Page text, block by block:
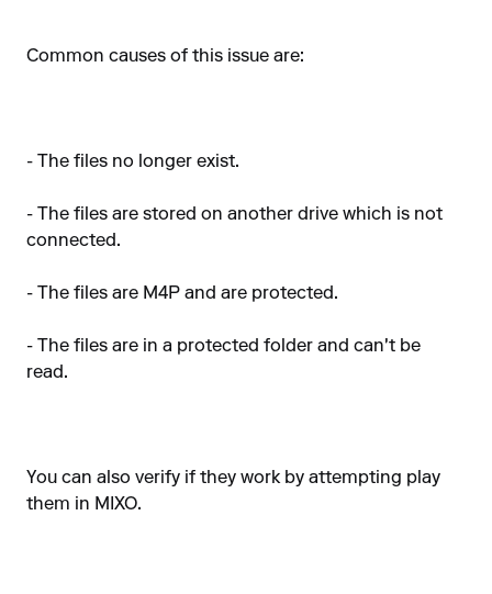
Common causes of this issue are:
- The files no longer exist.
- The files are stored on another drive which is not
connected.
- The files are M4P and are protected.
- The files are in a protected folder and can't be
read.
You can also verify if they work by attempting play
them in MIXO.